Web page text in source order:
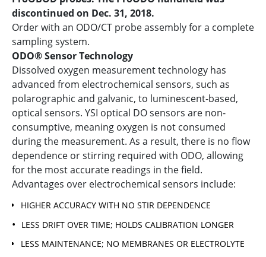
discontinued on Dec. 31, 2018.
Order with an ODO/CT probe assembly for a complete
sampling system.
ODO® Sensor Technology
Dissolved oxygen measurement technology has
advanced from electrochemical sensors, such as
polarographic and galvanic, to luminescent-based,
optical sensors. YSI optical DO sensors are non-
consumptive, meaning oxygen is not consumed
during the measurement. As a result, there is no flow
dependence or stirring required with ODO, allowing
for the most accurate readings in the field.
Advantages over electrochemical sensors include:
HIGHER ACCURACY WITH NO STIR DEPENDENCE
LESS DRIFT OVER TIME; HOLDS CALIBRATION LONGER
LESS MAINTENANCE; NO MEMBRANES OR ELECTROLYTE